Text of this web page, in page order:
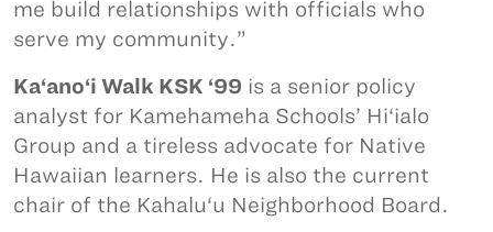
me build relationships with officials who
serve my community.”
Ka‘ano‘i Walk KSK ‘99 is a senior policy
analyst for Kamehameha Schools’ Hi‘ialo
Group and a tireless advocate for Native
Hawaiian learners. He is also the current
chair of the Kahalu‘u Neighborhood Board.